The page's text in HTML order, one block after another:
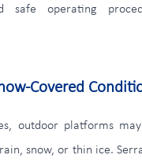
safe operating
Covered
outdoor platforms
snow, or thin ice.